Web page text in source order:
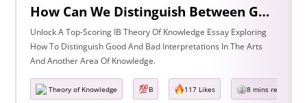
How Can We Distinguish Between Good & Bad Interpretations? Discuss With Reference To The Arts & One Other Area Of Knowledge
Unlock A Top-Scoring IB Theory Of Knowledge Essay Exploring
How To Distinguish Good And Bad Interpretations In The Arts
And Another Area Of Knowledge.
Theory of Knowledge B 117 Likes 8 mins read